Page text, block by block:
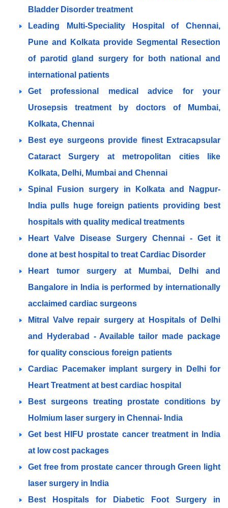
Bladder Disorder treatment
Leading Multi-Speciality Hospital of Chennai,
Pune and Kolkata provide Segmental Resection
of parotid gland surgery for both national and
international patients
Get professional medical advice for your
Urosepsis treatment by doctors of Mumbai,
Kolkata, Chennai
Best eye surgeons provide finest Extracapsular
Cataract Surgery at metropolitan cities like
Kolkata, Delhi, Mumbai and Chennai
Spinal Fusion surgery in Kolkata and Nagpur-
India pulls huge foreign patients providing best
hospitals with quality medical treatments
Heart Valve Disease Surgery Chennai - Get it
done at best hospital to treat Cardiac Disorder
Heart tumor surgery at Mumbai, Delhi and
Bangalore in India is performed by internationally
acclaimed cardiac surgeons
Mitral Valve repair surgery at Hospitals of Delhi
and Hyderabad - Available tailor made package
for quality conscious foreign patients
Cardiac Pacemaker implant surgery in Delhi for
Heart Treatment at best cardiac hospital
Best surgeons treating prostate conditions by
Holmium laser surgery in Chennai- India
Get best HIFU prostate cancer treatment in India
at low cost packages
Get free from prostate cancer through Green light
laser surgery in India
Best Hospitals for Diabetic Foot Surgery in